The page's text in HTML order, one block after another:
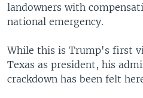
landowners with
national emergency.
While this is Trump's first
Texas as president, his
crackdown has been felt